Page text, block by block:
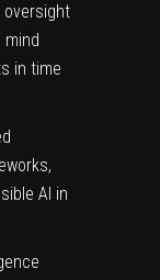
oversight
in time
AI in